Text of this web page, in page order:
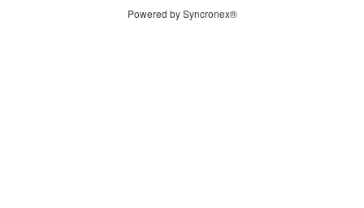
Powered by Syncronex®